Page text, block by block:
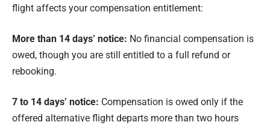
flight affects your compensation entitlement:
More than 14 days’ notice: No financial compensation is
owed, though you are still entitled to a full refund or
rebooking.
7 to 14 days’ notice: Compensation is owed only if the
offered alternative flight departs more than two hours